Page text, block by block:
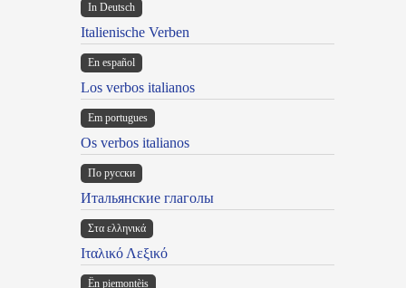
In Deutsch
Italienische Verben
En español
Los verbos italianos
Em portugues
Os verbos italianos
По русски
Итальянские глаголы
Στα ελληνικά
Ιταλικό Λεξικό
Ën piemontèis